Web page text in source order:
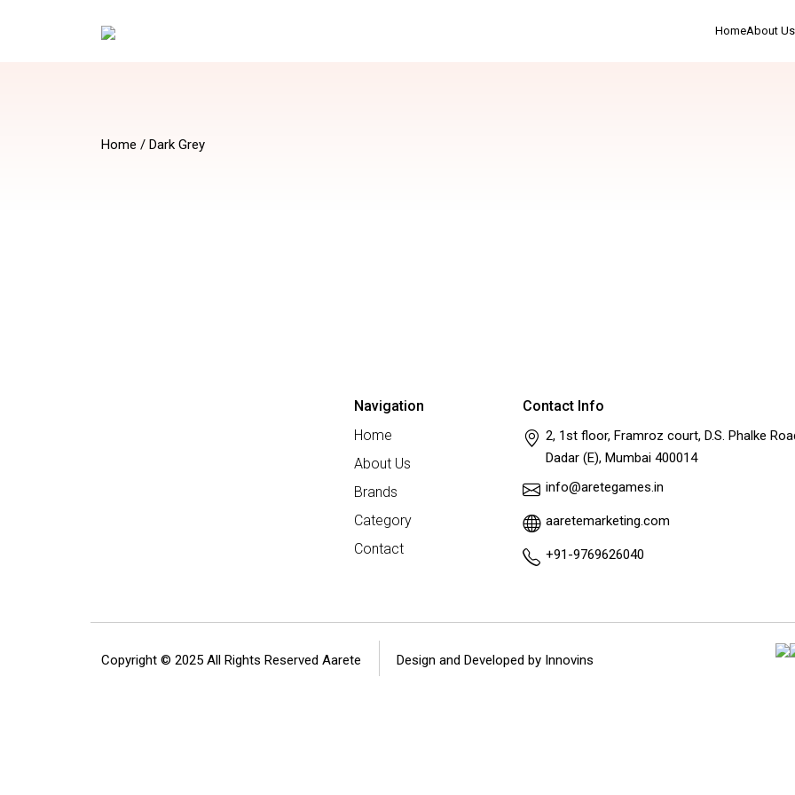
HomeAbout Us
Home / Dark Grey
Navigation
Home
About Us
Brands
Category
Contact
Contact Info
2, 1st floor, Framroz court, D.S. Phalke
Dadar (E), Mumbai 400014
info@aretegames.in
aaretemarketing.com
+91-9769626040
Copyright © 2025 All Rights Reserved Aarete Design and Developed by Innovins